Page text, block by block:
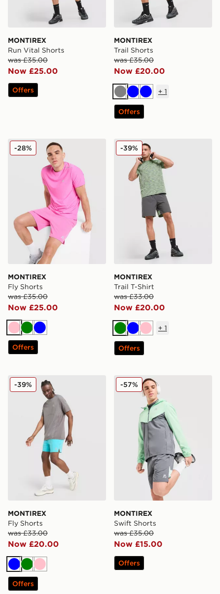
MONTIREX
Run Vital Shorts
was £35.00
Now £25.00
Offers
MONTIREX
Trail Shorts
was £35.00
Now £20.00
GreyBlueBlue
+ 1
Offers
MONTIREX Fly Shorts
MONTIREX
Fly Shorts
was £35.00
Now £25.00
-28%
PinkGreen
Blue
Offers
MONTIREX Trail T-Shirt
MONTIREX
Trail T-Shirt
was £33.00
Now £20.00
-39%
Green
BluePink
+ 1
Offers
MONTIREX Fly Shorts
MONTIREX
Fly Shorts
was £33.00
Now £20.00
-39%
BlueGreen
Pink
Offers
MONTIREX Swift Shorts
MONTIREX
Swift Shorts
was £35.00
Now £15.00
-57%
Offers